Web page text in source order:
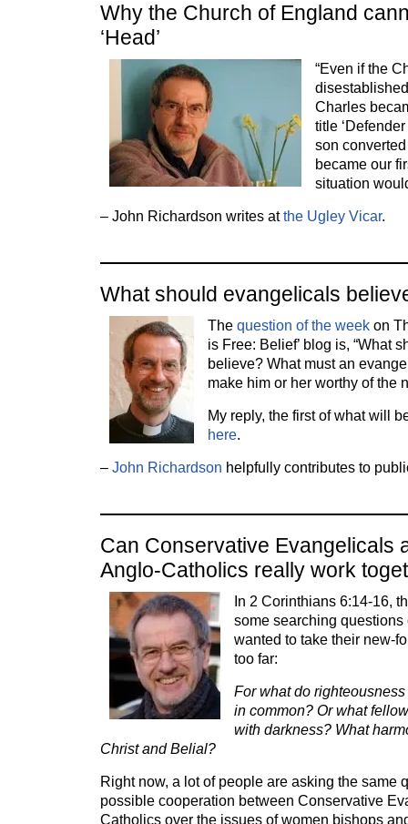
Why the Church of England
‘Head’
“Even if the
Charles
title
son
became our
situation
– John Richardson writes atthe Ugley Vicar.
What should evangelicals
The question of the week on
is Free: Belief’ blog is, “What
believe? What must an
make him or her worthy of the
My reply, the first of what will
here.
– John Richardson helpfully contributes to
Can Conservative Evangelicals
Anglo-Catholics really work
In 2 Corinthians 6:14-16,
some searching
wanted to take their new-
too far:
For what do
in common? Or what
with darkness? What
Christ and Belial?
Right now, a lot of people are asking the same
possible cooperation between Conservative
Catholics over the issues of women bishops